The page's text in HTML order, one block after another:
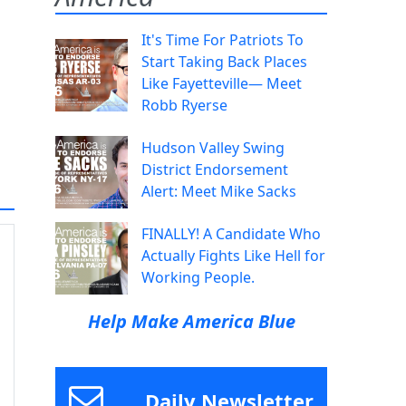
It's Time For Patriots To
Start Taking Back Places
Like Fayetteville— Meet
Robb Ryerse
Hudson Valley Swing
District Endorsement
Alert: Meet Mike Sacks
FINALLY! A Candidate Who
Actually Fights Like Hell for
Working People.
Help Make America Blue
Daily Newsletter